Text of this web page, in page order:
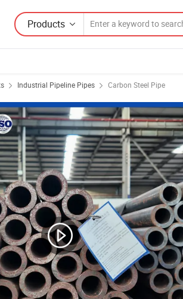
Products
Industrial Pipeline Pipes Carbon Steel Pipe